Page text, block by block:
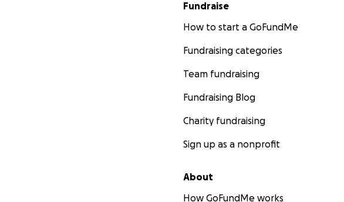
Fundraise
How to start a GoFundMe
Fundraising categories
Team fundraising
Fundraising Blog
Charity fundraising
Sign up as a nonprofit
About
How GoFundMe works